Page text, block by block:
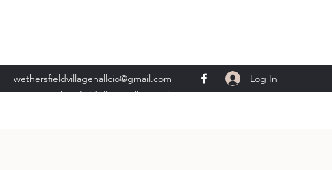
wethersfieldvillagehallcio@gmail.com
events.wethersfieldvillagehall@gmail.com
Log In